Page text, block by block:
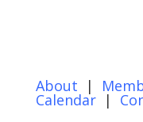
About |
Calendar |